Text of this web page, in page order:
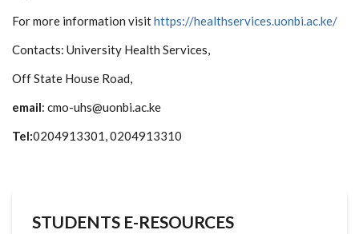
For more information visithttps://healthservices.uonbi.ac.ke/
Contacts: University Health Services,
Off State House Road,
email: cmo-uhs@uonbi.ac.ke
Tel:0204913301, 0204913310
STUDENTS E-RESOURCES